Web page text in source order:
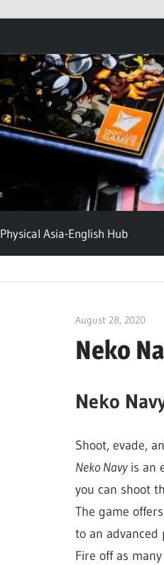
Physical Asia-English Hub
August 28, 2020
Neko
Neko
Shoot, evade,
Neko Navyis an
you can shoot
The game
to an advanced
Fire off as